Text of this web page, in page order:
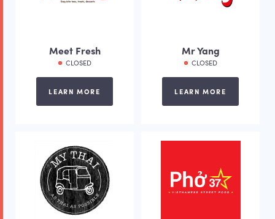
Meet Fresh
CLOSED
LEARN MORE
Mr Yang
CLOSED
LEARN MORE